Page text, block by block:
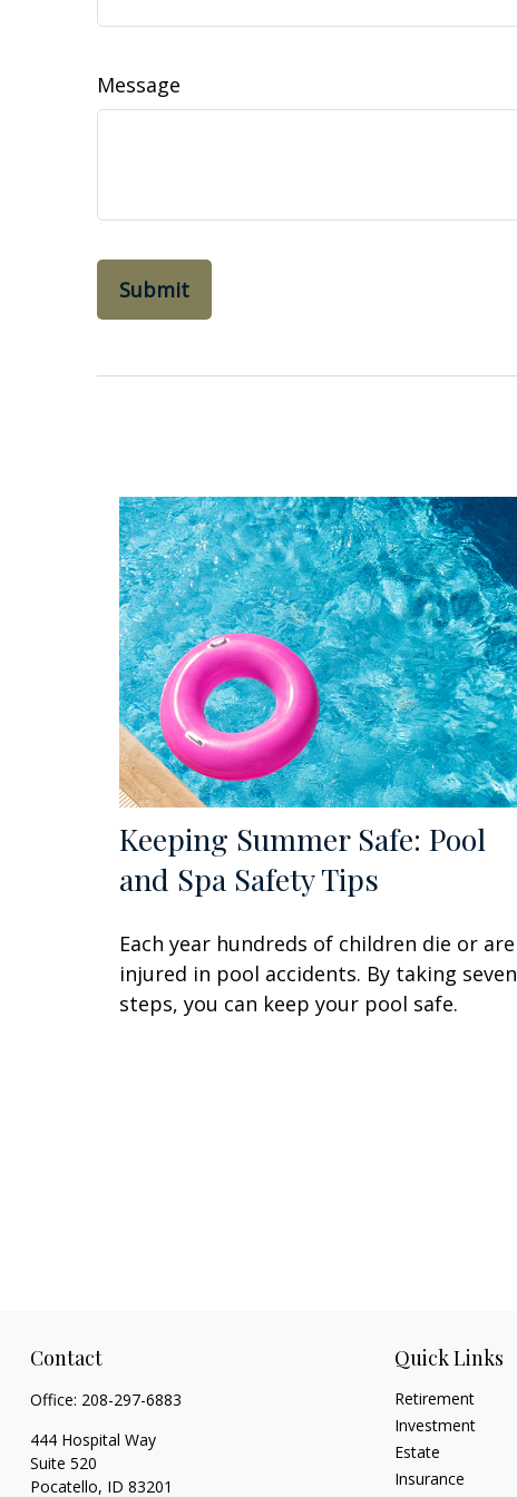
Message
Keeping Summer Safe: Pool
and Spa Safety Tips
Each year hundreds of children die or are
injured in pool accidents. By taking seven
steps, you can keep your pool safe.
Contact
Office: 208-297-6883
444 Hospital Way
Suite 520
Pocatello, ID 83201
Quick Links
Retirement
Investment
Estate
Insurance